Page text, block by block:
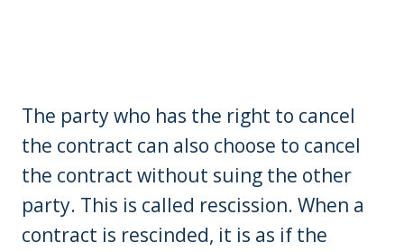
The party who has the right to cancel
the contract can also choose to cancel
the contract without suing the other
party. This is called rescission. When a
contract is rescinded, it is as if the